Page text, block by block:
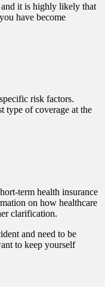
and it is highly likely that
have become
risk factors.
type of coverage at the
term health insurance
on how healthcare
clarification.
and need to be
to keep yourself